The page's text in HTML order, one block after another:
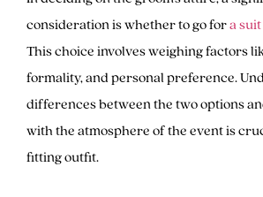
consideration is whether to go fora
This choice involves weighing factors
formality, and personal preference.
differences between the two options
with the atmosphere of the event is
fitting outfit.